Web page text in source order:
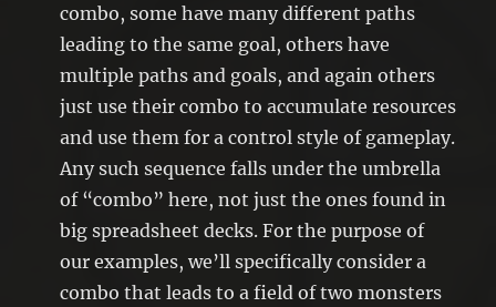
combo, some have many different paths
leading to the same goal, others have
multiple paths and goals, and again others
just use their combo to accumulate resources
and use them for a control style of gameplay.
Any such sequence falls under the umbrella
of “combo” here, not just the ones found in
big spreadsheet decks. For the purpose of
our examples, we’ll specifically consider a
combo that leads to a field of two monsters